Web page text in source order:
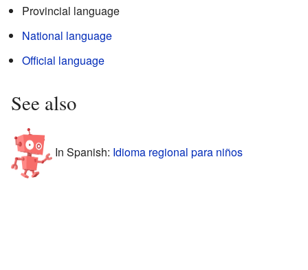
Provincial language
National language
Official language
See also
In Spanish: Idioma regional para niños